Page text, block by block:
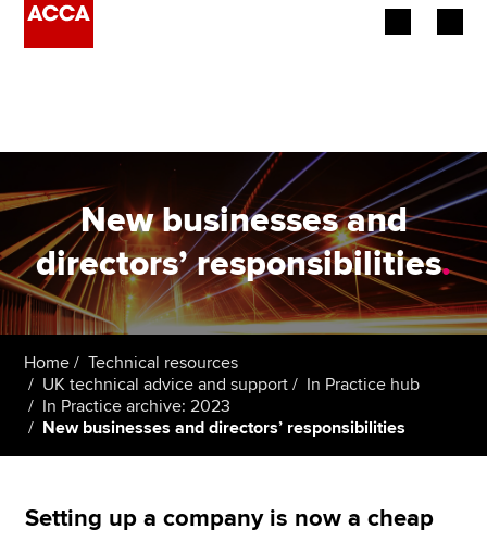
Employers
Learning providers
Members
Students
Affiliates
Policy and insights
New businesses and
directors’ responsibilities.
Home
Technical resources
UK technical advice and support
In Practice hub
In Practice archive: 2023
New businesses and directors’ responsibilities
Setting up a company is now a cheap